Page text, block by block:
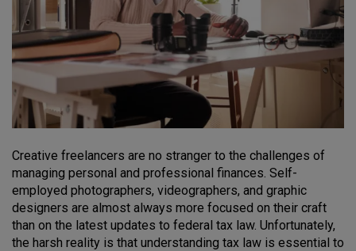
Creative freelancers are no stranger to the challenges of
managing personal and professional finances. Self-
employed photographers, videographers, and graphic
designers are almost always more focused on their craft
than on the latest updates to federal tax law. Unfortunately,
the harsh reality is that understanding tax law is essential to